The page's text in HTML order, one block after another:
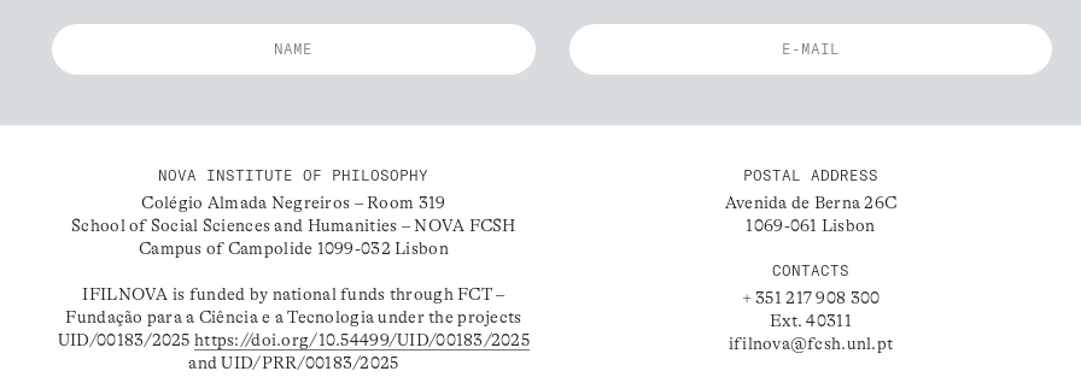
NOVA INSTITUTE OF PHILOSOPHY
Colégio Almada Negreiros – Room 319
School of Social Sciences and Humanities – NOVA FCSH
Campus of Campolide 1099-032 Lisbon
IFILNOVA is funded by national funds through FCT –
Fundação para a Ciência e a Tecnologia under the projects
UID/00183/2025https://doi.org/10.54499/UID/00183/2025
and UID/PRR/00183/2025
POSTAL ADDRESS
Avenida de Berna 26C
1069-061 Lisbon
CONTACTS
+ 351 217 908 300
Ext. 40311
ifilnova@fcsh.unl.pt